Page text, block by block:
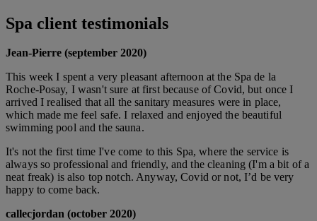
Spa client testimonials
Jean-Pierre (september 2020)
This week I spent a very pleasant afternoon at the Spa de la
Roche-Posay, I wasn't sure at first because of Covid, but once I
arrived I realised that all the sanitary measures were in place,
which made me feel safe. I relaxed and enjoyed the beautiful
swimming pool and the sauna.
It's not the first time I've come to this Spa, where the service is
always so professional and friendly, and the cleaning (I'm a bit of a
neat freak) is also top notch. Anyway, Covid or not, I’d be very
happy to come back.
callecjordan (october 2020)